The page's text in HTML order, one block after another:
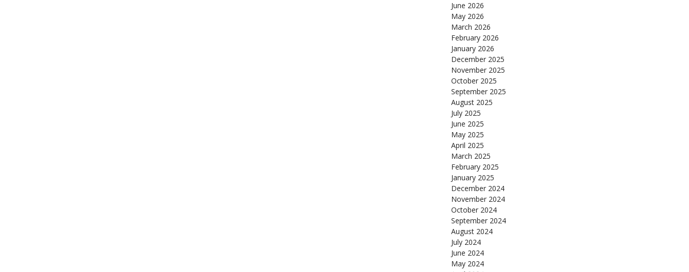
June 2026
May 2026
March 2026
February 2026
January 2026
December 2025
November 2025
October 2025
September 2025
August 2025
July 2025
June 2025
May 2025
April 2025
March 2025
February 2025
January 2025
December 2024
November 2024
October 2024
September 2024
August 2024
July 2024
June 2024
May 2024